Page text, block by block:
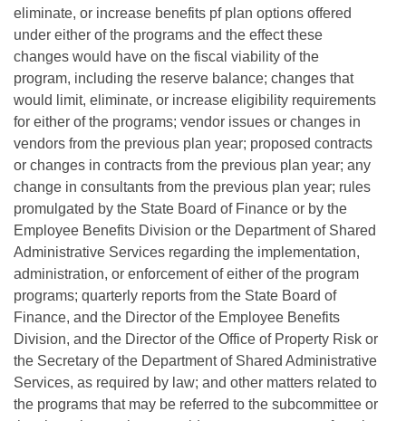
eliminate, or increase benefits pf plan options offered
under either of the programs and the effect these
changes would have on the fiscal viability of the
program, including the reserve balance; changes that
would limit, eliminate, or increase eligibility requirements
for either of the programs; vendor issues or changes in
vendors from the previous plan year; proposed contracts
or changes in contracts from the previous plan year; any
change in consultants from the previous plan year; rules
promulgated by the State Board of Finance or by the
Employee Benefits Division or the Department of Shared
Administrative Services regarding the implementation,
administration, or enforcement of either of the program
programs; quarterly reports from the State Board of
Finance, and the Director of the Employee Benefits
Division, and the Director of the Office of Property Risk or
the Secretary of the Department of Shared Administrative
Services, as required by law; and other matters related to
the programs that may be referred to the subcommittee or